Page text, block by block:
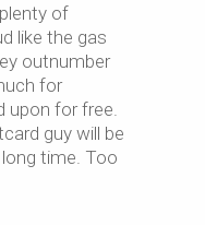
of
like the gas
outnumber
for
upon for free.
guy will be
time. Too